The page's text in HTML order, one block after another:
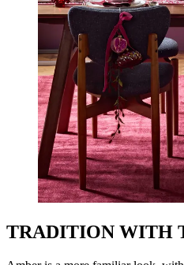
TRADITION WITH